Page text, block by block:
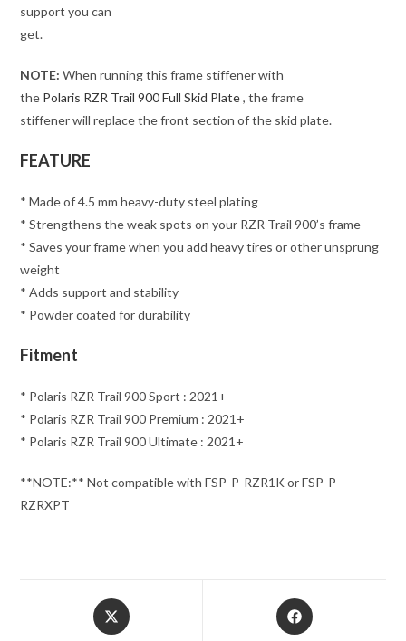
support you can
get.
NOTE: When running this frame stiffener with
the Polaris RZR Trail 900 Full Skid Plate, the frame
stiffener will replace the front section of the skid plate.
FEATURE
* Made of 4.5 mm heavy-duty steel plating
* Strengthens the weak spots on your RZR Trail 900’s frame
* Saves your frame when you add heavy tires or other unsprung
weight
* Adds support and stability
* Powder coated for durability
Fitment
* Polaris RZR Trail 900 Sport : 2021+
* Polaris RZR Trail 900 Premium : 2021+
* Polaris RZR Trail 900 Ultimate : 2021+
**NOTE:** Not compatible with FSP-P-RZR1K or FSP-P-
RZRXPT
Opens
in
Opens
in